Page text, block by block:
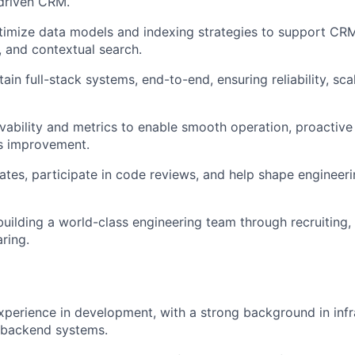
data models and indexing strategies to support
and contextual search.
full-stack systems, end-to-end, ensuring reliability,
and metrics to enable smooth operation,
improvement.
participate in code reviews, and help shape
a world-class engineering team through recruiting,
in development, with a strong background in
systems.